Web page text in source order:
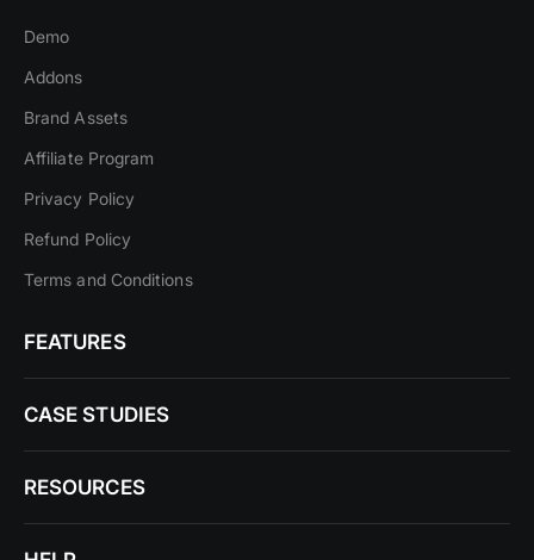
Demo
Addons
Brand Assets
Affiliate Program
Privacy Policy
Refund Policy
Terms and Conditions
FEATURES
CASE STUDIES
RESOURCES